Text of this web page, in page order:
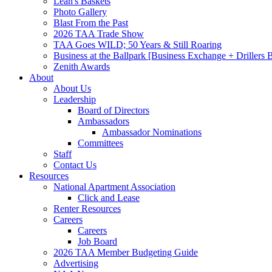
Photo Gallery
Blast From the Past
2026 TAA Trade Show
TAA Goes WILD; 50 Years & Still Roaring
Business at the Ballpark [Business Exchange + Drillers
Zenith Awards
About
About Us
Leadership
Board of Directors
Ambassadors
Ambassador Nominations
Committees
Staff
Contact Us
Resources
National Apartment Association
Click and Lease
Renter Resources
Careers
Careers
Job Board
2026 TAA Member Budgeting Guide
Advertising